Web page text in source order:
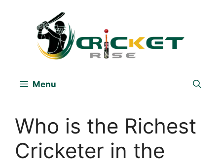
Menu
Who is the Richest
Cricketer in the